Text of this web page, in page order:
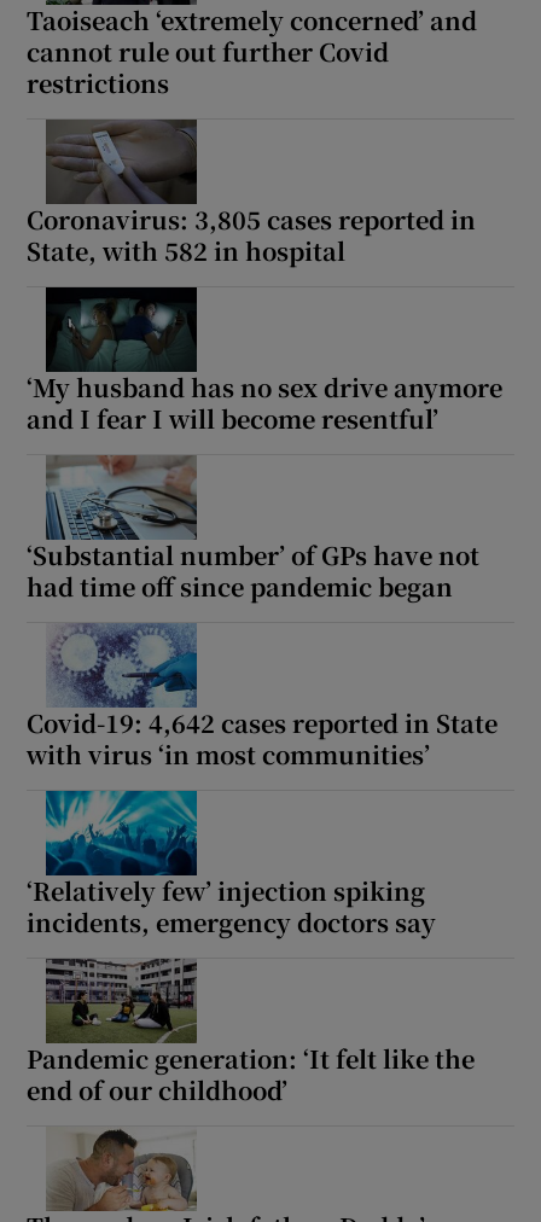
Taoiseach ‘extremely concerned’ and
cannot rule out further Covid
restrictions
Coronavirus: 3,805 cases reported in
State, with 582 in hospital
‘My husband has no sex drive anymore
and I fear I will become resentful’
‘Substantial number’ of GPs have not
had time off since pandemic began
Covid-19: 4,642 cases reported in State
with virus ‘in most communities’
‘Relatively few’ injection spiking
incidents, emergency doctors say
Pandemic generation: ‘It felt like the
end of our childhood’